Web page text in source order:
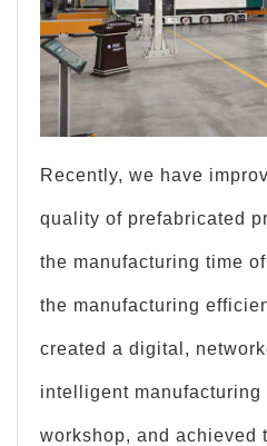
Recently, we have
quality of prefabricated
the manufacturing time
the manufacturing
created a digital,
intelligent manufacturing
workshop, and achieved